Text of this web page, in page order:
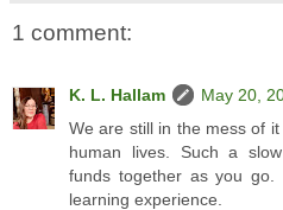
1 comment:
K. L. Hallam
May 20,
We are still in the mess of
human lives. Such a
funds together as you
learning experience.